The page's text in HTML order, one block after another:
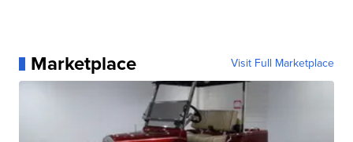
Marketplace Visit Full Marketplace